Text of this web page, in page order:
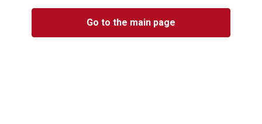
Go to the main page